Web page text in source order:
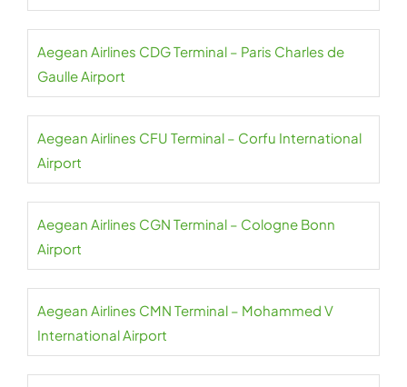
Aegean Airlines CDG Terminal – Paris Charles de
Gaulle Airport
Aegean Airlines CFU Terminal – Corfu International
Airport
Aegean Airlines CGN Terminal – Cologne Bonn
Airport
Aegean Airlines CMN Terminal – Mohammed V
International Airport